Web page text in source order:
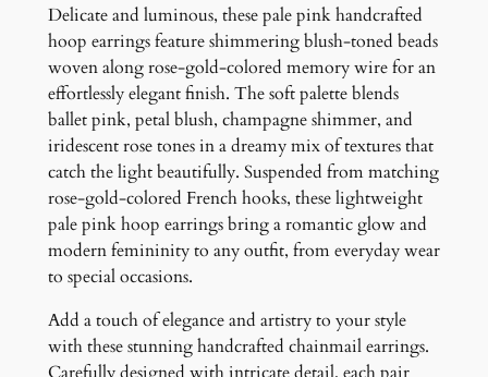
H
o
o
p
E
a
r
r
i
n
g
q
u
Delicate and luminous, these pale pink handcrafted
hoop earrings feature shimmering blush-toned beads
woven along rose-gold-colored memory wire for an
effortlessly elegant finish. The soft palette blends
ballet pink, petal blush, champagne shimmer, and
iridescent rose tones in a dreamy mix of textures that
catch the light beautifully. Suspended from matching
rose-gold-colored French hooks, these lightweight
pale pink hoop earrings bring a romantic glow and
modern femininity to any outfit, from everyday wear
to special occasions.
Add a touch of elegance and artistry to your style
with these stunning handcrafted chainmail earrings.